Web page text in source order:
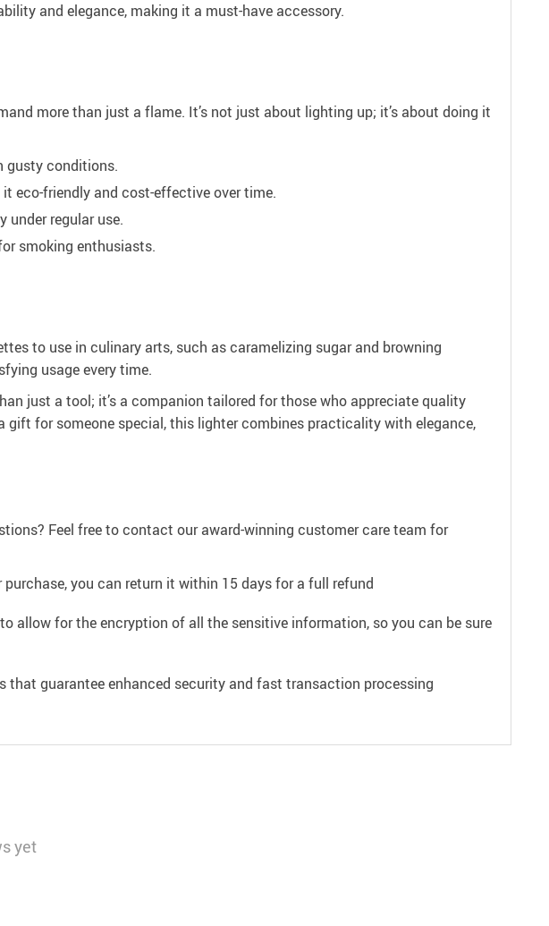
and elegance, making it a must-have accessory.
more than just a flame. It’s not just about lighting up; it’s about doing it
gusty conditions.
eco-friendly and cost-effective over time.
under regular use.
smoking enthusiasts.
to use in culinary arts, such as caramelizing sugar and browning
usage every time.
just a tool; it’s a companion tailored for those who appreciate quality
gift for someone special, this lighter combines practicality with elegance,
Feel free to contact our award-winning customer care team for
you can return it within 15 days for a full refund
allow for the encryption of all the sensitive information, so you can be sure
guarantee enhanced security and fast transaction processing
yet